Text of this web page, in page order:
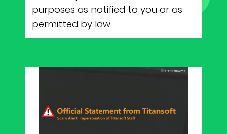
purposes as notified to you or as
permitted by law.